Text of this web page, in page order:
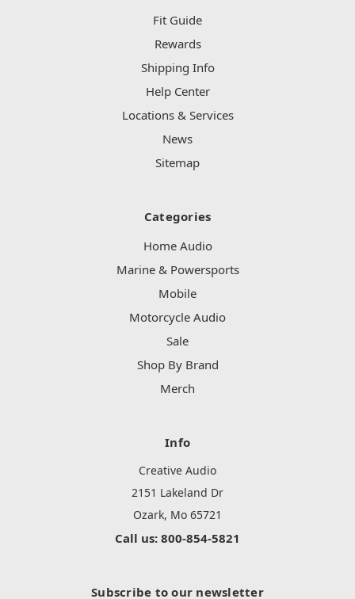
Fit Guide
Rewards
Shipping Info
Help Center
Locations & Services
News
Sitemap
Categories
Home Audio
Marine & Powersports
Mobile
Motorcycle Audio
Sale
Shop By Brand
Merch
Info
Creative Audio
2151 Lakeland Dr
Ozark, Mo 65721
Call us: 800-854-5821
Subscribe to our newsletter